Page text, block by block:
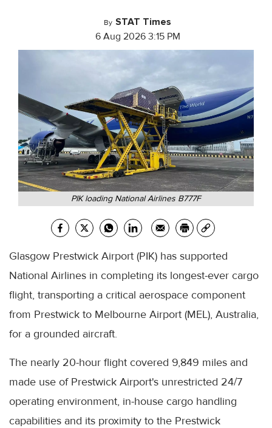
By STAT Times
6 Aug 2026 3:15 PM
PIK loading National Airlines B777F
Glasgow Prestwick Airport (PIK) has supported
National Airlines in completing its longest-ever cargo
flight, transporting a critical aerospace component
from Prestwick to Melbourne Airport (MEL), Australia,
for a grounded aircraft.
The nearly 20-hour flight covered 9,849 miles and
made use of Prestwick Airport's unrestricted 24/7
operating environment, in-house cargo handling
capabilities and its proximity to the Prestwick